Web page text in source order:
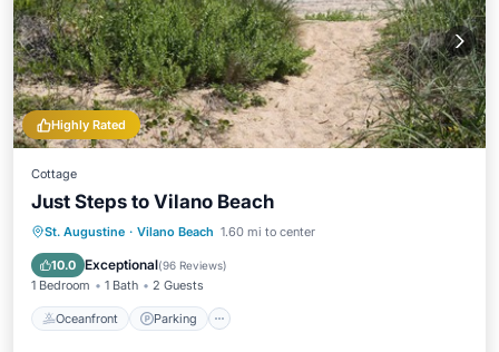
Highly Rated
Cottage
Just Steps to Vilano Beach
St. Augustine · Vilano Beach 1.60 mi to center
10.0 Exceptional(96 Reviews)
1 Bedroom 1 Bath 2 Guests
Oceanfront Parking
Oceanfront Parking
Ocean View
Balcony/Terrace